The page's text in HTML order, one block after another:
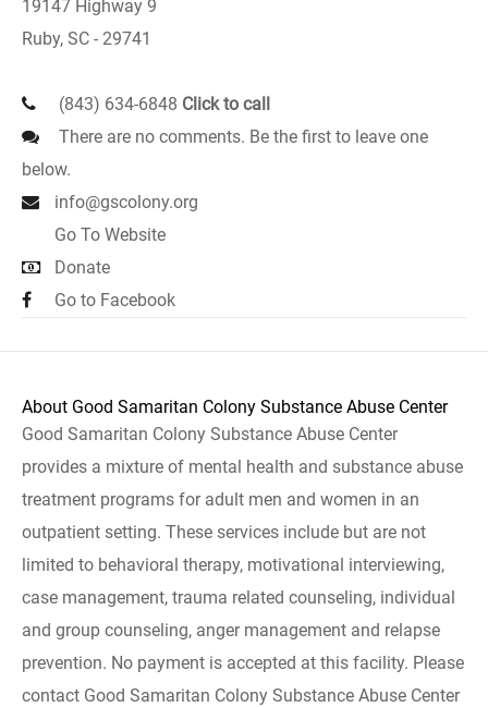
19147 Highway 9
Ruby, SC - 29741
(843) 634-6848 Click to call
There are no comments. Be the first to leave one
below.
info@gscolony.org
Go To Website
Donate
Go to Facebook
About Good Samaritan Colony Substance Abuse Center
Good Samaritan Colony Substance Abuse Center
provides a mixture of mental health and substance abuse
treatment programs for adult men and women in an
outpatient setting. These services include but are not
limited to behavioral therapy, motivational interviewing,
case management, trauma related counseling, individual
and group counseling, anger management and relapse
prevention. No payment is accepted at this facility. Please
contact Good Samaritan Colony Substance Abuse Center